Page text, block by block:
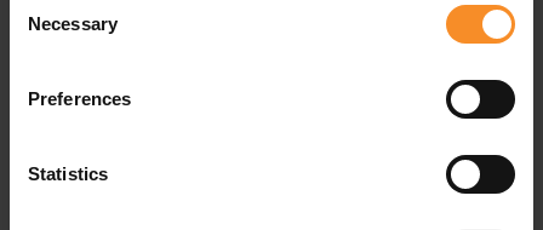
Selection
Necessary
Preferences
Statistics